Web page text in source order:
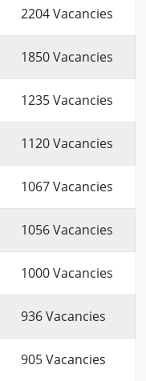
2204 Vacancies
1850 Vacancies
1235 Vacancies
1120 Vacancies
1067 Vacancies
1056 Vacancies
1000 Vacancies
936 Vacancies
905 Vacancies